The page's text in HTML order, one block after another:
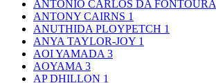
ANTONIO CARLOS DA FONTOURA
ANTONY CAIRNS 1
ANUTHIDA PLOYPETCH 1
ANYA TAYLOR-JOY 1
AOI YAMADA 3
AOYAMA 3
AP DHILLON 1